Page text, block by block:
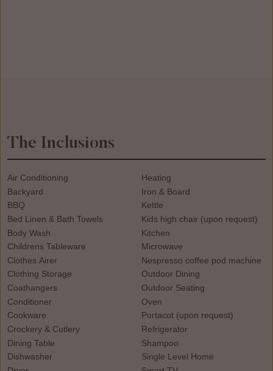
The Inclusions
Air Conditioning
Backyard
BBQ
Bed Linen & Bath Towels
Body Wash
Childrens Tableware
Clothes Airer
Clothing Storage
Coathangers
Conditioner
Cookware
Crockery & Cutlery
Dining Table
Dishwasher
Heating
Iron & Board
Kettle
Kids high chair (upon request)
Kitchen
Microwave
Nespresso coffee pod machine
Outdoor Dining
Outdoor Seating
Oven
Portacot (upon request)
Refrigerator
Shampoo
Single Level Home